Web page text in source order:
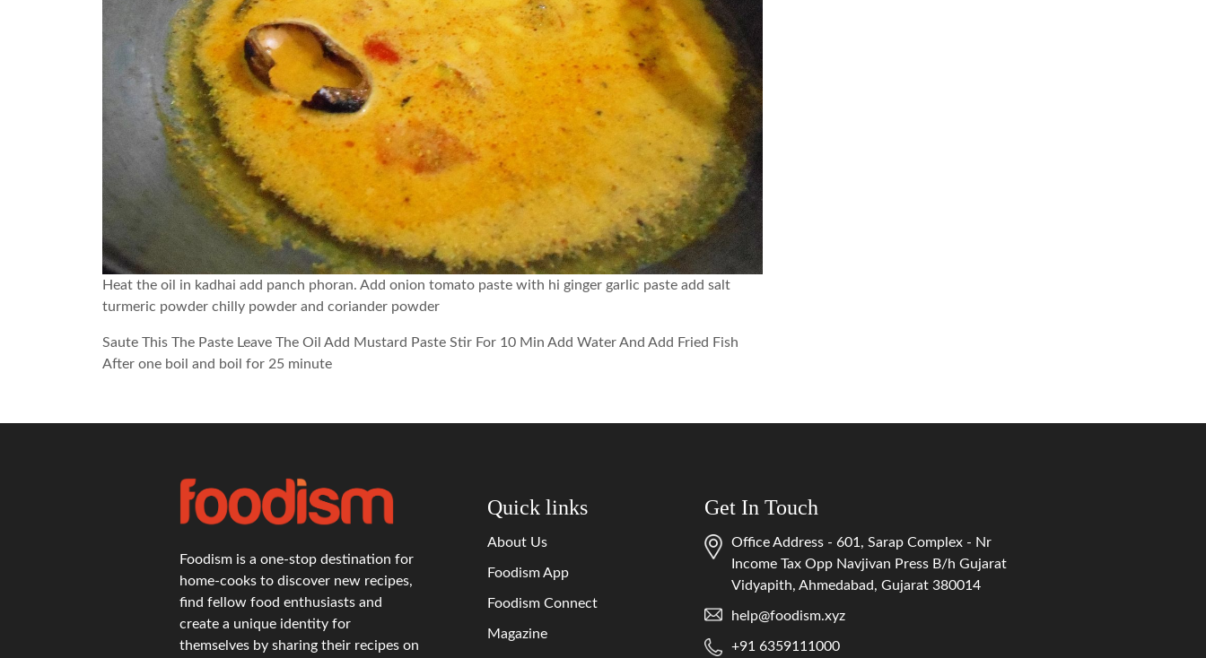
Heat the oil in kadhai add panch phoran. Add onion tomato paste with hi ginger garlic paste add salt
turmeric powder chilly powder and coriander powder
Saute This The Paste Leave The Oil Add Mustard Paste Stir For 10 Min Add Water And Add Fried Fish
After one boil and boil for 25 minute
Foodism is a one-stop destination for
home-cooks to discover new recipes,
find fellow food enthusiasts and
create a unique identity for
themselves by sharing their recipes on
Quick links
About Us
Foodism App
Foodism Connect
Magazine
Get In Touch
Office Address - 601, Sarap Complex - Nr
Income Tax Opp Navjivan Press B/h Gujarat
Vidyapith, Ahmedabad, Gujarat 380014
help@foodism.xyz
+91 6359111000